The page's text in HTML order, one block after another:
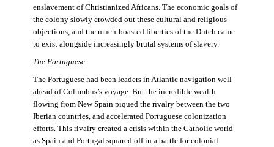
enslavement of Christianized Africans. The economic goals of
the colony slowly crowded out these cultural and religious
objections, and the much-boasted liberties of the Dutch came
to exist alongside increasingly brutal systems of slavery.
The Portuguese
The Portuguese had been leaders in Atlantic navigation well
ahead of Columbus’s voyage. But the incredible wealth
flowing from New Spain piqued the rivalry between the two
Iberian countries, and accelerated Portuguese colonization
efforts. This rivalry created a crisis within the Catholic world
as Spain and Portugal squared off in a battle for colonial